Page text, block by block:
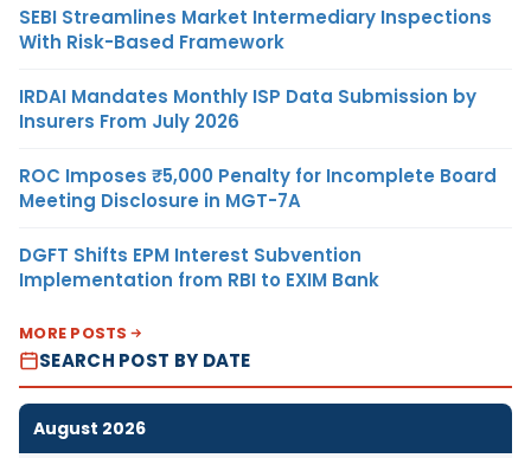
SEBI Streamlines Market Intermediary Inspections
With Risk-Based Framework
IRDAI Mandates Monthly ISP Data Submission by
Insurers From July 2026
ROC Imposes ₹5,000 Penalty for Incomplete Board
Meeting Disclosure in MGT-7A
DGFT Shifts EPM Interest Subvention
Implementation from RBI to EXIM Bank
MORE POSTS
SEARCH POST BY DATE
August 2026